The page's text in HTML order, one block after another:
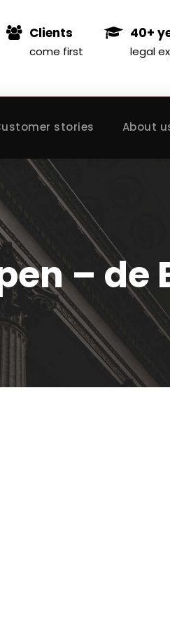
Clients
come first
40+
legal
stories About
– de